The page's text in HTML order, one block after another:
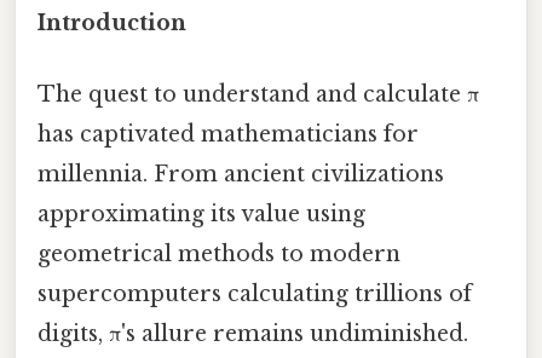
Introduction
The quest to understand and calculate π
has captivated mathematicians for
millennia. From ancient civilizations
approximating its value using
geometrical methods to modern
supercomputers calculating trillions of
digits, π's allure remains undiminished.